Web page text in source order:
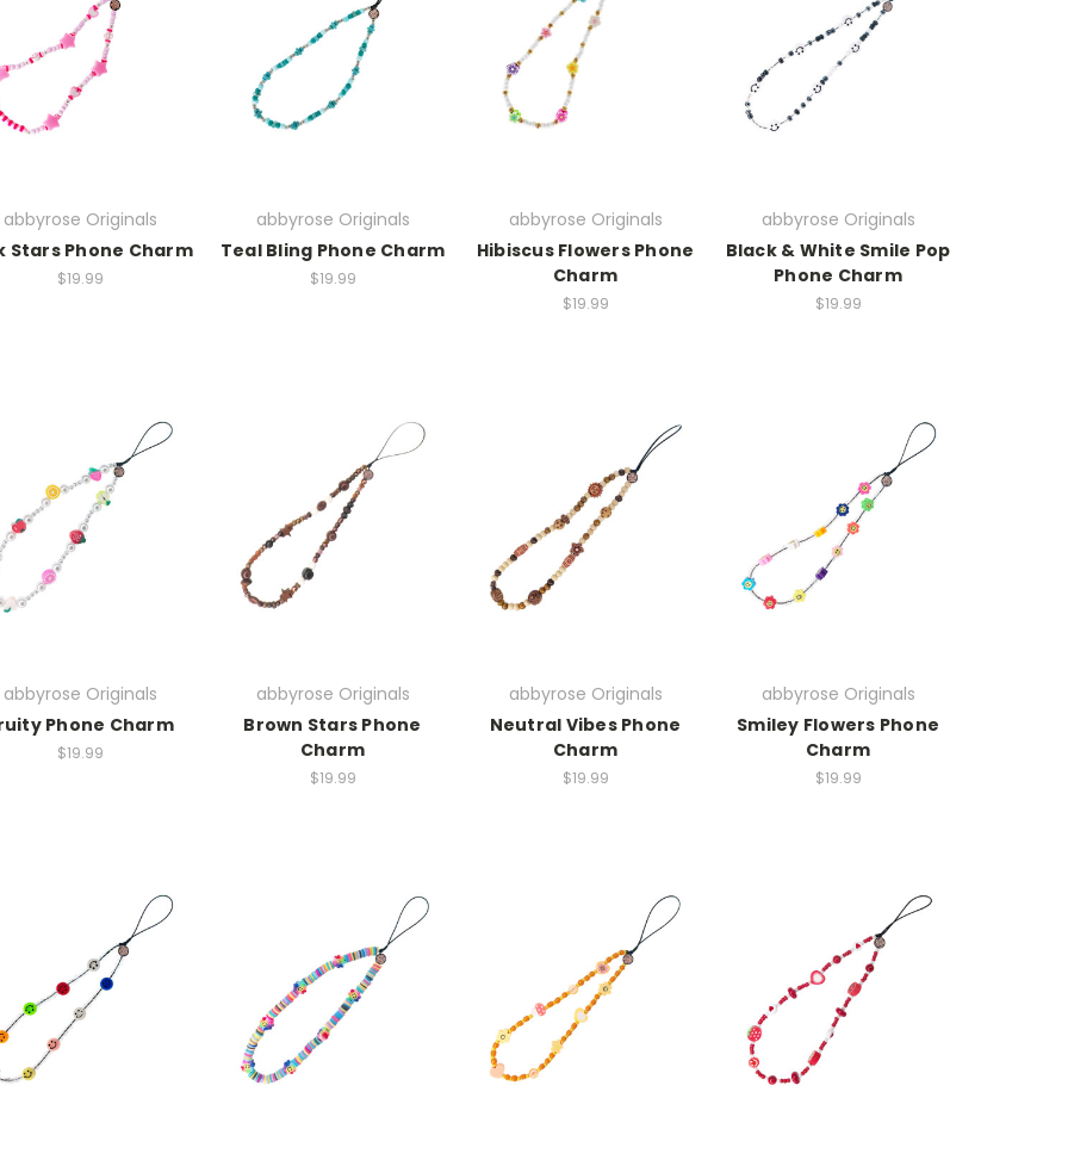
abbyrose Originals
Stars Phone Charm
$19.99
abbyrose Originals
Teal Bling Phone Charm
$19.99
abbyrose Originals
Hibiscus Flowers Phone
Charm
$19.99
abbyrose Originals
Black & White Smile Pop
Phone Charm
$19.99
abbyrose Originals
Phone Charm
$19.99
abbyrose Originals
Brown Stars Phone
Charm
$19.99
abbyrose Originals
Neutral Vibes Phone
Charm
$19.99
abbyrose Originals
Smiley Flowers Phone
Charm
$19.99